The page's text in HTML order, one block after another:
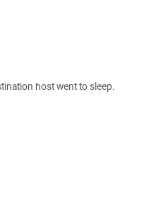
host went to sleep.